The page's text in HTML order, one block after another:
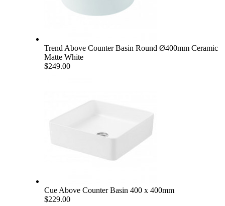
Trend Above Counter Basin Round Ø400mm Ceramic
Matte White
$249.00
Cue Above Counter Basin 400 x 400mm
$229.00